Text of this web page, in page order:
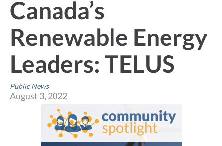
Canada’s
Renewable Energy
Leaders: TELUS
Public News
August 3, 2022